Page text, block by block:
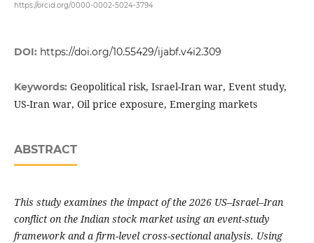
https://orcid.org/0000-0002-5024-3794
DOI: https://doi.org/10.55429/ijabf.v4i2.309
Keywords: Geopolitical risk, Israel-Iran war, Event study,
US-Iran war, Oil price exposure, Emerging markets
ABSTRACT
This study examines the impact of the 2026 US–Israel–Iran
conflict on the Indian stock market using an event-study
framework and a firm-level cross-sectional analysis. Using